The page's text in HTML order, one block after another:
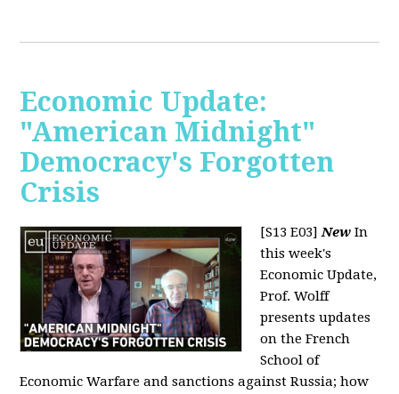
Economic Update:
"American Midnight"
Democracy's Forgotten
Crisis
[S13 E03]New In
this week's
Economic Update,
Prof. Wolff
presents updates
on the French
School of
Economic Warfare and sanctions against Russia; how